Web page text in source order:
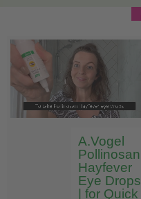
A.Vogel
Pollinosan
Hayfever
Eye Drops
| for Quick